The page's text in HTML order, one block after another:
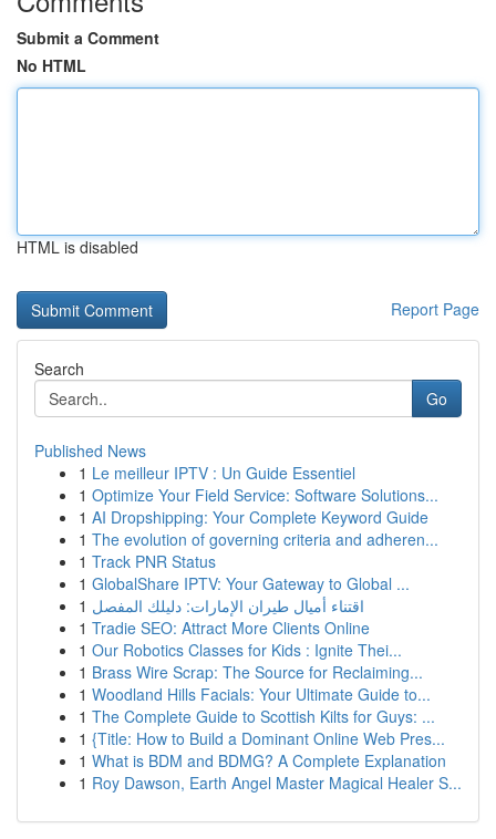
Submit a Comment
No HTML
HTML is disabled
Report Page
Search
Go
Published News
1 Le meilleur IPTV : Un Guide Essentiel
1 Optimize Your Field Service: Software Solutions...
1 AI Dropshipping: Your Complete Keyword Guide
1 The evolution of governing criteria and adheren...
1 Track PNR Status
1 GlobalShare IPTV: Your Gateway to Global ...
1 اقتناء أميال طيران الإمارات: دليلك المفصل
1 Tradie SEO: Attract More Clients Online
1 Our Robotics Classes for Kids : Ignite Thei...
1 Brass Wire Scrap: The Source for Reclaiming...
1 Woodland Hills Facials: Your Ultimate Guide to...
1 The Complete Guide to Scottish Kilts for Guys: ...
1 {Title: How to Build a Dominant Online Web Pres...
1 What is BDM and BDMG? A Complete Explanation
1 Roy Dawson, Earth Angel Master Magical Healer S...